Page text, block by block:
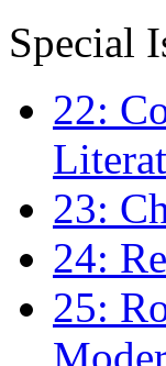
Special
22:
23:
24:
25: